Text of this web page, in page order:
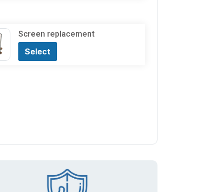
Screen replacement
Select